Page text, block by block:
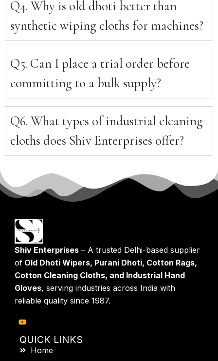
Q4. Why is old dhoti better than
synthetic wiping cloths for machines?
Q5. Can I place a trial order before
committing to a bulk supply?
Q6. What types of industrial cleaning
cloths does Shiv Enterprises offer?
Shiv Enterprises – A trusted Delhi-based supplier
of Old Dhoti Wipers, Purani Dhoti, Cotton Rags,
Cotton Cleaning Cloths, and Industrial Hand
Gloves, serving industries across India with
reliable quality since 1987.
QUICK LINKS
Home